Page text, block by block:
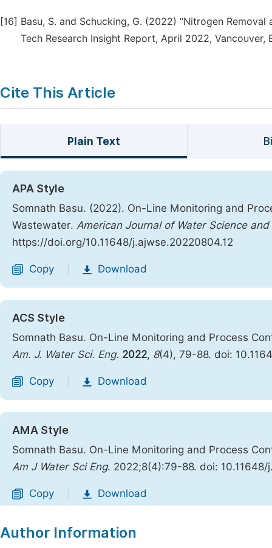
[16] Basu, S. and Schucking, G. (2022) “Nitrogen
Tech Research Insight Report, April 2022, Vancouver,
Cite This Article
Plain Text
APA Style
Somnath Basu. (2022). On-Line Monitoring and
Wastewater. American Journal of Water Science and
https://doi.org/10.11648/j.ajwse.20220804.12
Copy Download
ACS Style
Somnath Basu. On-Line Monitoring and Process
Am. J. Water Sci. Eng. 2022, 8(4), 79-88. doi:
Copy Download
AMA Style
Somnath Basu. On-Line Monitoring and Process
Am J Water Sci Eng. 2022;8(4):79-88. doi:
Copy Download
Author Information